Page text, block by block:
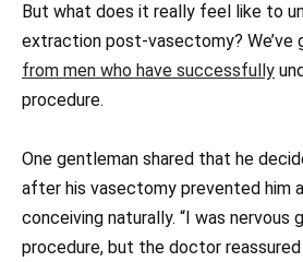
But what does it really feel like to
extraction post-vasectomy? We’ve
from men who have successfully
procedure.
One gentleman shared that he
after his vasectomy prevented him
conceiving naturally. “I was nervous
procedure, but the doctor